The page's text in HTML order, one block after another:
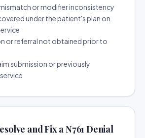
or modifier inconsistency
under the patient's plan on
or referral not obtained prior to
submission or previously
and Fix a N761 Denial